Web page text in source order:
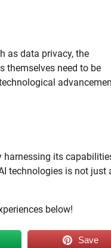
as data privacy, the
themselves need to be
its
technologies is not just
below!
Save